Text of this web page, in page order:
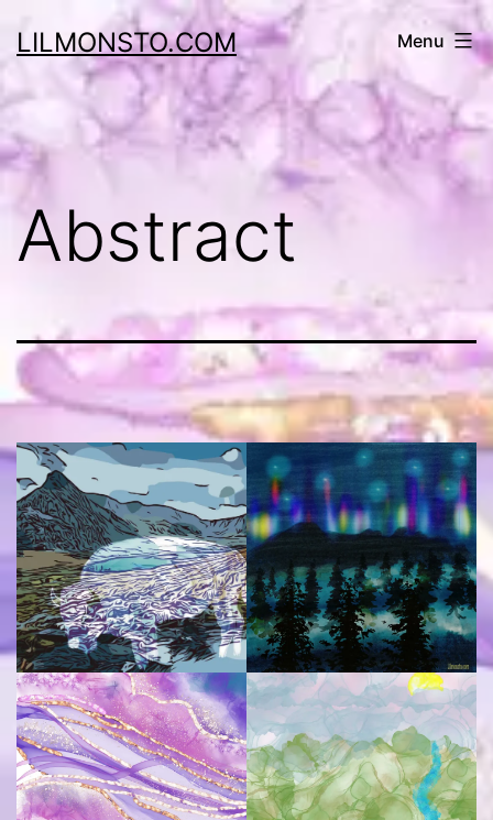
to
content
LILMONSTO.COM Menu
Abstract